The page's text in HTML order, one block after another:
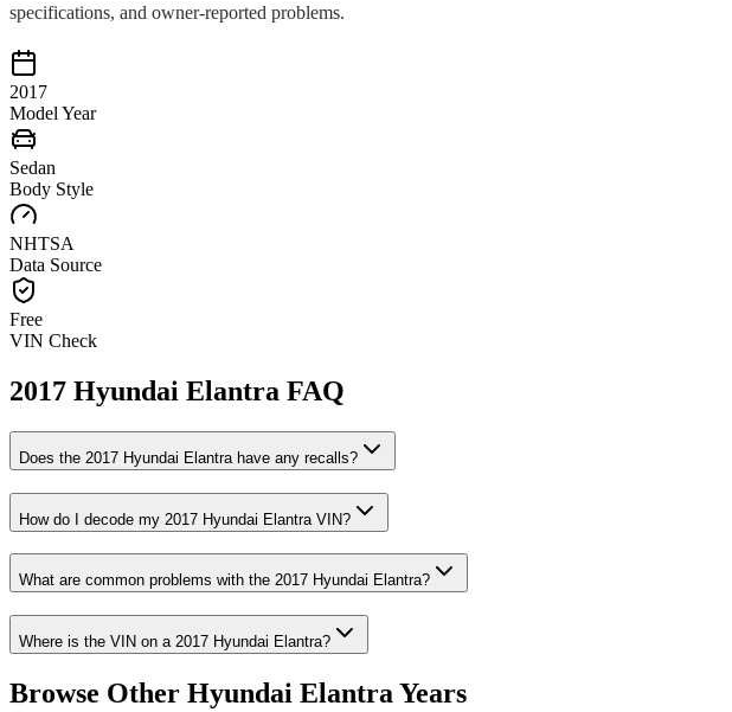
specifications, and owner-reported problems.
2017
Model Year
Sedan
Body Style
NHTSA
Data Source
Free
VIN Check
2017 Hyundai Elantra FAQ
Does the 2017 Hyundai Elantrahave any recalls?
How do I decode my 2017 Hyundai Elantra VIN?
What are common problems with the 2017 Hyundai Elantra?
Where is the VIN on a 2017 Hyundai Elantra?
Browse Other Hyundai Elantra Years